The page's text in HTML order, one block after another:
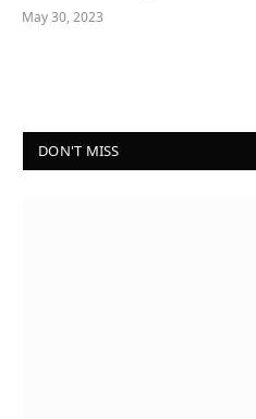
May 30, 2023
DON'T MISS